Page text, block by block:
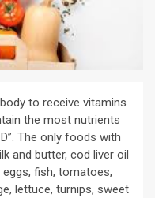
to receive vitamins
the most nutrients
The only foods with
and butter, cod liver oil
fish, tomatoes,
lettuce, turnips, sweet